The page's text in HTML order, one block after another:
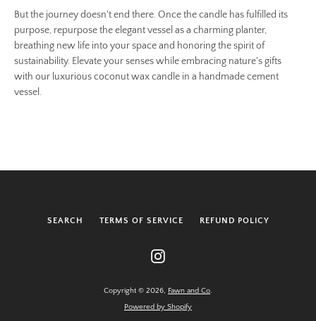
But the journey doesn't end there. Once the candle has fulfilled its
purpose, repurpose the elegant vessel as a charming planter,
breathing new life into your space and honoring the spirit of
sustainability. Elevate your senses while embracing nature's gifts
with our luxurious coconut wax candle in a handmade cement
vessel.
SEARCH TERMS OF SERVICE REFUND POLICY
Copyright © 2026, Fawn and Co.
Powered by Shopify